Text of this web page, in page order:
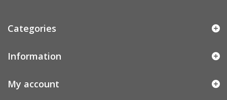
Categories
Information
My account